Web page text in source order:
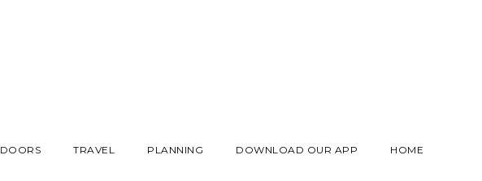
TRAVEL PLANNING DOWNLOAD OUR APP HOME